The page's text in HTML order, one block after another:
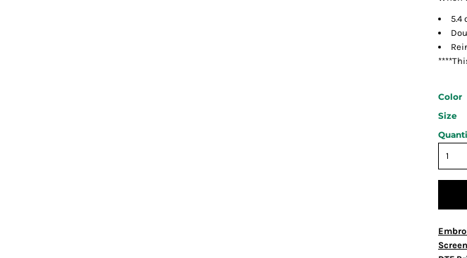
5.4
Color
Size